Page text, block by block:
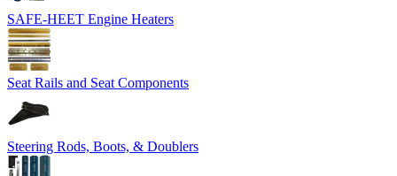
SAFE-HEET Engine Heaters
Seat Rails and Seat Components
Steering Rods, Boots, & Doublers